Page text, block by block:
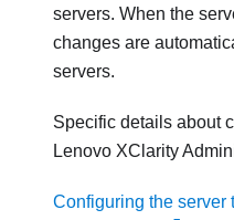
servers. When the
changes are
servers.
Specific details about
Lenovo XClarity
Configuring the server